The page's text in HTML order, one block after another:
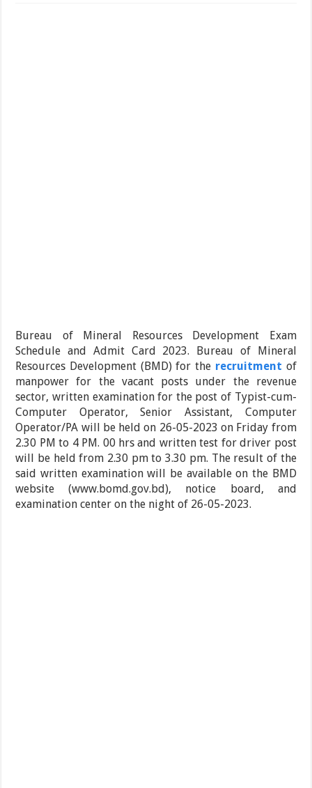
Bureau of Mineral Resources Development Exam
Schedule and Admit Card 2023. Bureau of Mineral
Resources Development (BMD) for the recruitment of
manpower for the vacant posts under the revenue
sector, written examination for the post of Typist-cum-
Computer Operator, Senior Assistant, Computer
Operator/PA will be held on 26-05-2023 on Friday from
2.30 PM to 4 PM. 00 hrs and written test for driver post
will be held from 2.30 pm to 3.30 pm. The result of the
said written examination will be available on the BMD
website (www.bomd.gov.bd), notice board, and
examination center on the night of 26-05-2023.